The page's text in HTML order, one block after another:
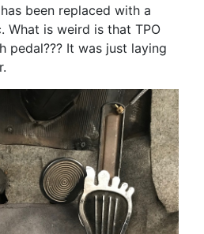
been replaced with a
What is weird is that TPO
pedal??? It was just laying